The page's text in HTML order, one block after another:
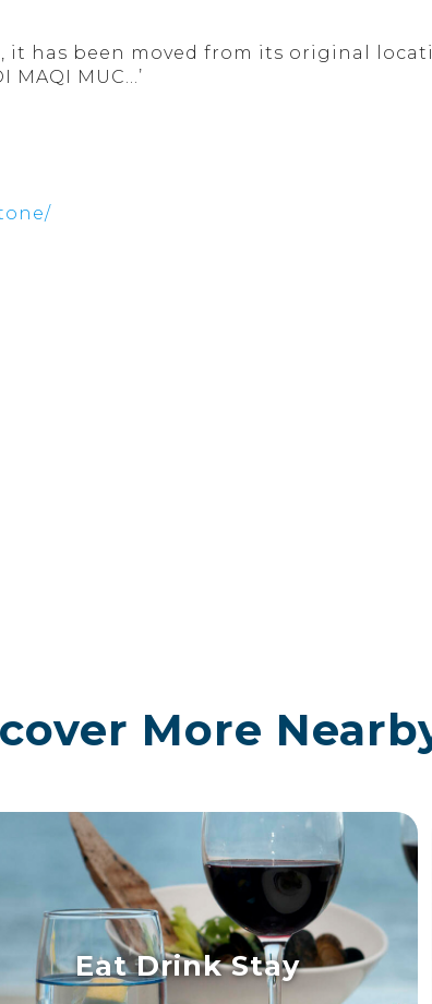
has been moved from its original
MUC…’
More
Eat Drink Stay